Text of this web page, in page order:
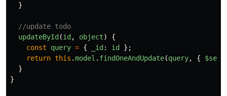
}
//update todo
updateById (id , object)
{
const
query = { _id : id
};
return this .model . findOneAndUpdate(query, { $set
}
}